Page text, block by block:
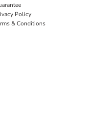
Policy
& Conditions